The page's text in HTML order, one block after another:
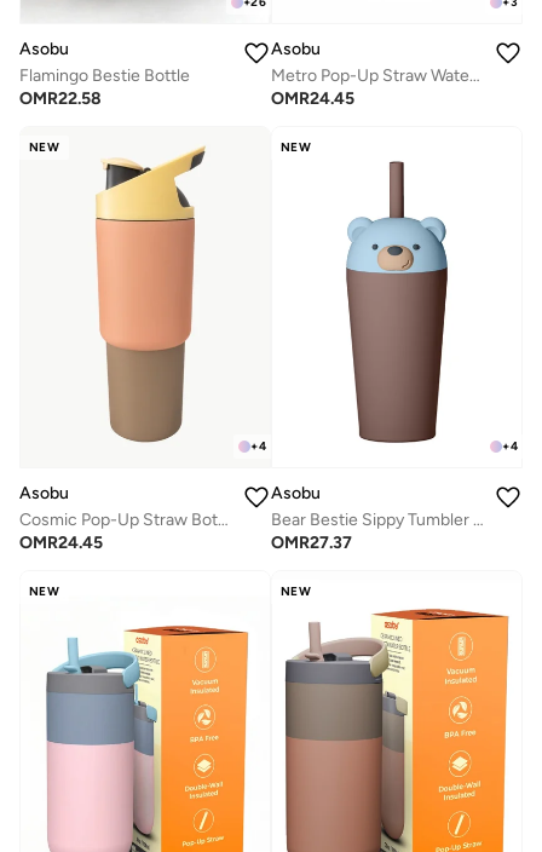
Asobu
Flamingo Bestie Bottle
OMR22.58
Asobu
Metro Pop-Up Straw Water Bottle 650ml, Double Wall Insulated Stainless Steel Bottle with Spill Proof Pop-Up Straw Lid and Handle, Keeps Drinks Cold for 24 Hours, BPA Free, Sleek Durable Design for Travel and Everyday Hydration
OMR24.45
NEW
+4
Asobu
Cosmic Pop-Up Straw Bottle 945ml – Stainless Steel Insulated Water Bottle with Secure Grip Handle, Leak-Proof Straw Lid, Travel Bottle for Cold Drinks
OMR24.45
NEW
+4
Asobu
Bear Bestie Sippy Tumbler 720ml
OMR27.37
NEW NEW